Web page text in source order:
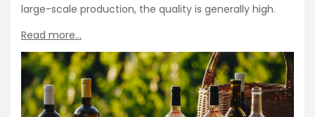
large-scale production, the quality is generally high.
Read more…